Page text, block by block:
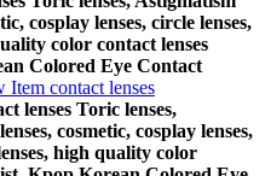
cosplay lenses, circle lenses,
color contact lenses
Colored Eye Contact
Item contact lenses
lenses Toric lenses,
cosmetic, cosplay lenses,
high quality color